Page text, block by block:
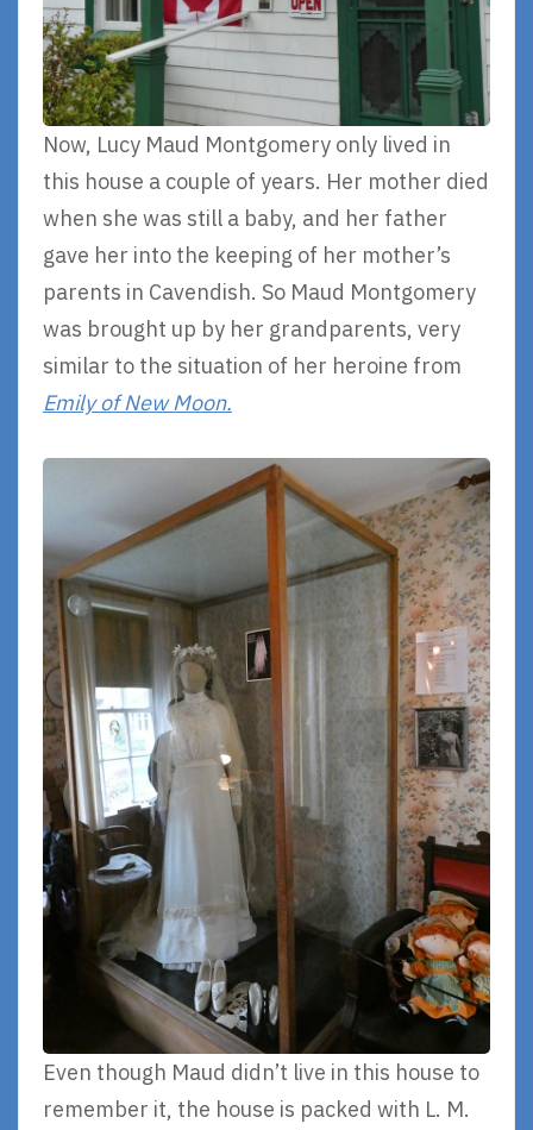
Now, Lucy Maud Montgomery only lived in
this house a couple of years. Her mother died
when she was still a baby, and her father
gave her into the keeping of her mother’s
parents in Cavendish. So Maud Montgomery
was brought up by her grandparents, very
similar to the situation of her heroine from
Emily of New Moon.
Even though Maud didn’t live in this house to
remember it, the house is packed with L. M.